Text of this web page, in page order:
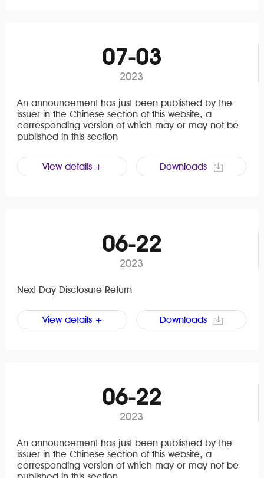
07-03
2023
An announcement has just been published by the
issuer in the Chinese section of this website, a
corresponding version of which may or may not be
published in this section
View details + Downloads
06-22
2023
Next Day Disclosure Return
View details + Downloads
06-22
2023
An announcement has just been published by the
issuer in the Chinese section of this website, a
corresponding version of which may or may not be